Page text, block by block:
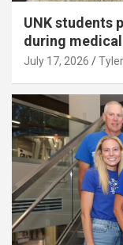
UNK students
during
July 17, 2026